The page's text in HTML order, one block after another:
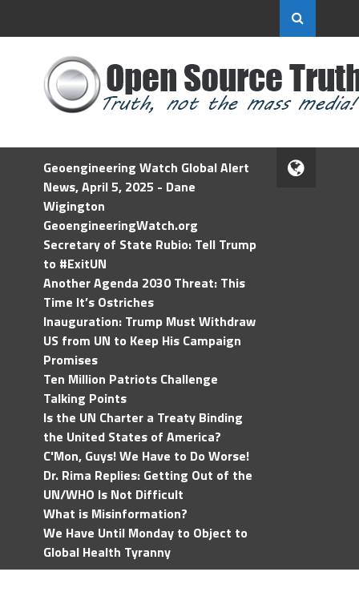
Geoengineering Watch Global Alert
News, April 5, 2025 - Dane
Wigington
GeoengineeringWatch.org
Secretary of State Rubio: Tell Trump
to #ExitUN
Another Agenda 2030 Threat: This
Time It’s Ostriches
Inauguration: Trump Must Withdraw
US from UN to Keep His Campaign
Promises
Ten Million Patriots Challenge
Talking Points
Is the UN Charter a Treaty Binding
the United States of America?
C'Mon, Guys! We Have to Do Worse!
Dr. Rima Replies: Getting Out of the
UN/WHO Is Not Difficult
What is Misinformation?
We Have Until Monday to Object to
Global Health Tyranny